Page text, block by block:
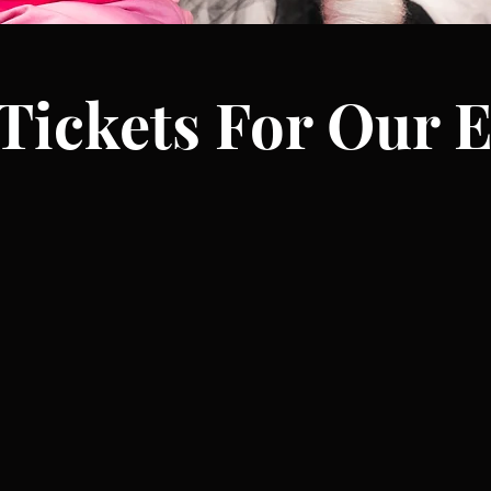
For Our